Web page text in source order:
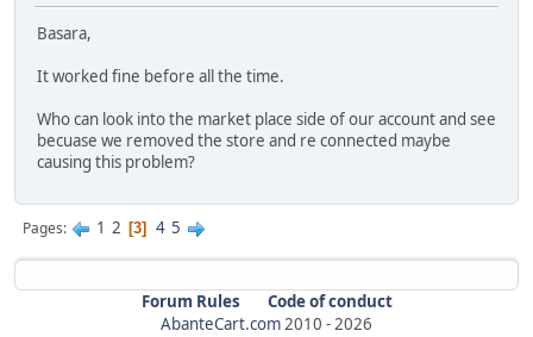
Basara,
It worked fine before all the time.
Who can look into the market place side of our account and see
becuase we removed the store and re connected maybe
causing this problem?
Pages 1 2 3 4 5
Forum Rules
Code of conduct
AbanteCart.com2010 -2026